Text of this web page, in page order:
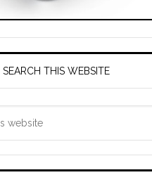
SEARCH THIS WEBSITE